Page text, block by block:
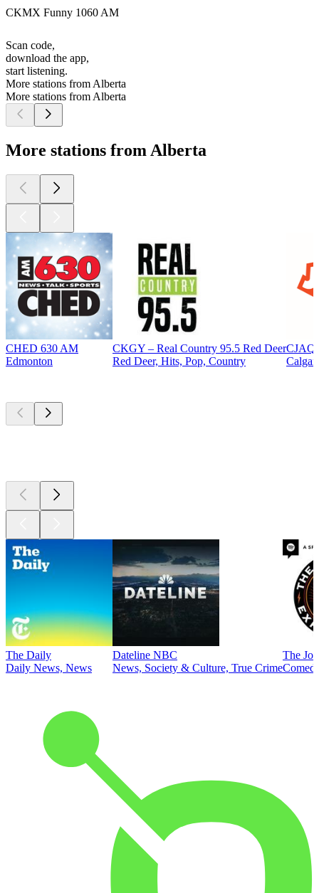
CKMX Funny 1060 AM
Scan code,
download the app,
start listening.
More stations from Alberta
More stations from Alberta
More stations from Alberta
CHED 630 AM
Edmonton
CKGY – Real Country 95.5 Red Deer
Red Deer, Hits, Pop, Country
CJAQ
The Daily
Daily News, News
Dateline NBC
News, Society & Culture, True Crime
The